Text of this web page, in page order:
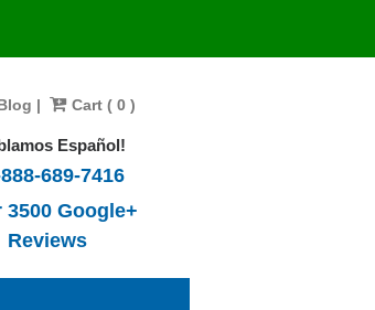
| Cart ( 0 )
Español!
689-7416
3500 Google+
Reviews